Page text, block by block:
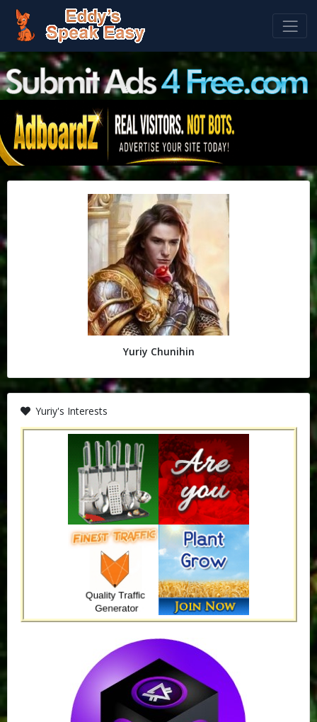
Yuriy Chunihin
Yuriy's Interests